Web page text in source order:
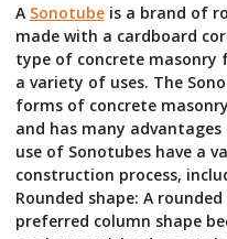
A Sonotubeis a brand of
made with a cardboard
type of concrete
a variety of uses. The
forms of concrete
and has many
use of Sonotubes have a
construction process,
Rounded shape: A
preferred column shape